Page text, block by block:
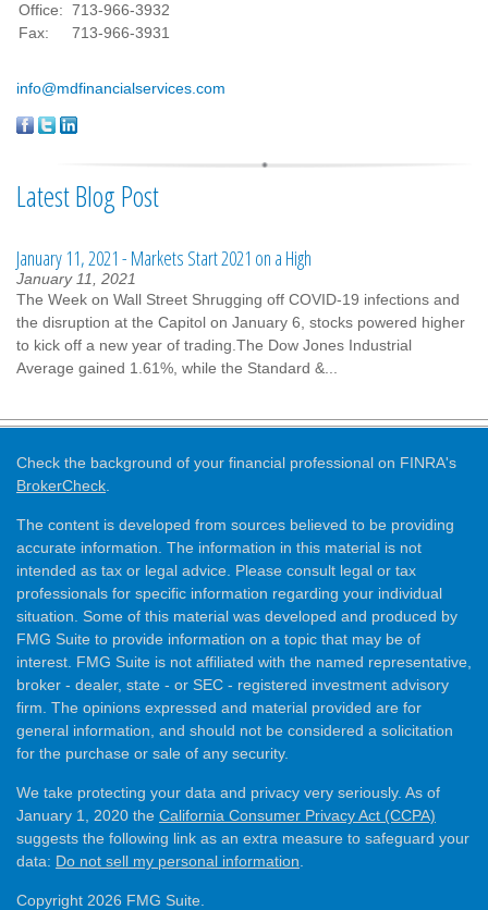
Office: 713-966-3932
Fax:
713-966-3931
info@mdfinancialservices.com
Latest Blog Post
January 11, 2021 - Markets Start 2021 on a High
January 11, 2021
The Week on Wall Street Shrugging off COVID-19 infections and
the disruption at the Capitol on January 6, stocks powered higher
to kick off a new year of trading.The Dow Jones Industrial
Average gained 1.61%, while the Standard &...
Check the background of your financial professional on FINRA's
BrokerCheck
The content is developed from sources believed to be providing
accurate information. The information in this material is not
intended as tax or legal advice. Please consult legal or tax
professionals for specific information regarding your individual
situation. Some of this material was developed and produced by
FMG Suite to provide information on a topic that may be of
interest. FMG Suite is not affiliated with the named representative,
broker - dealer, state - or SEC - registered investment advisory
firm. The opinions expressed and material provided are for
general information, and should not be considered a solicitation
for the purchase or sale of any security.
We take protecting your data and privacy very seriously. As of
January 1, 2020 the California Consumer Privacy Act (CCPA)
suggests the following link as an extra measure to safeguard your
data: Do not sell my personal information
Copyright 2026 FMG Suite.